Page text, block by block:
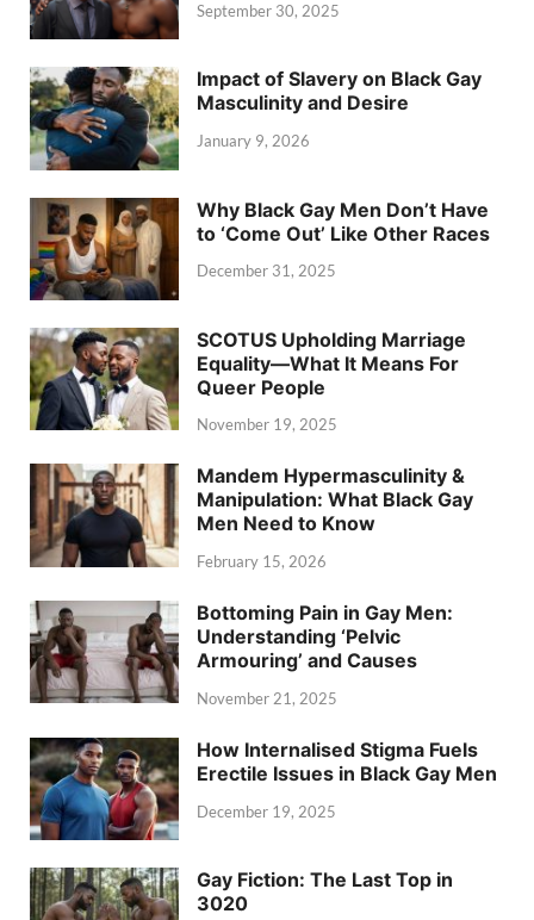
September 30, 2025
Impact of Slavery on Black Gay
Masculinity and Desire
January 9, 2026
Why Black Gay Men Don’t Have
to ‘Come Out’ Like Other Races
December 31, 2025
SCOTUS Upholding Marriage
Equality—What It Means For
Queer People
November 19, 2025
Mandem Hypermasculinity &
Manipulation: What Black Gay
Men Need to Know
February 15, 2026
Bottoming Pain in Gay Men:
Understanding ‘Pelvic
Armouring’ and Causes
November 21, 2025
How Internalised Stigma Fuels
Erectile Issues in Black Gay Men
December 19, 2025
Gay Fiction: The Last Top in
3020